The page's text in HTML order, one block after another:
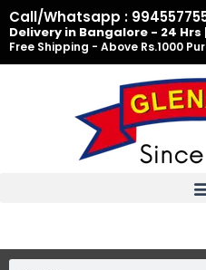
Skip
to
content
Call/Whatsapp :
Delivery in Bangalore - 24 Hrs
Free Shipping - Above Rs.1000